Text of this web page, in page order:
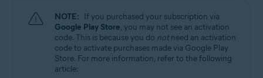
NOTE: If you purchased your subscription via
Google Play Store, you may not see an activation
code. This is because you do notneed an activation
code to activate purchases made via Google Play
Store. For more information, refer to the following
article: